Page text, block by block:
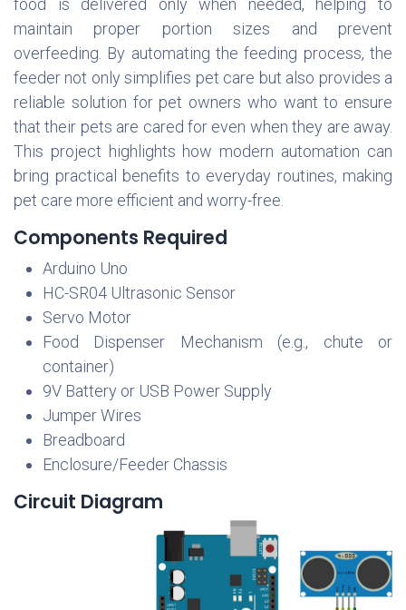
food is delivered only when needed, helping to
maintain proper portion sizes and prevent
overfeeding. By automating the feeding process, the
feeder not only simplifies pet care but also provides a
reliable solution for pet owners who want to ensure
that their pets are cared for even when they are away.
This project highlights how modern automation can
bring practical benefits to everyday routines, making
pet care more efficient and worry-free.
Components Required
Arduino Uno
HC-SR04 Ultrasonic Sensor
Servo Motor
Food Dispenser Mechanism (e.g., chute or
container)
9V Battery or USB Power Supply
Jumper Wires
Breadboard
Enclosure/Feeder Chassis
Circuit Diagram